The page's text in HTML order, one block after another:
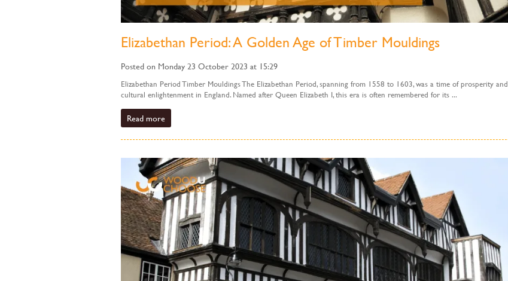
Elizabethan Period: A Golden Age of Timber Mouldings
Posted on Monday 23 October 2023 at 15:29
Elizabethan Period Timber Mouldings The Elizabethan Period, spanning from 1558 to 1603, was a time of prosperity and
cultural enlightenment in England. Named after Queen Elizabeth I, this era is often remembered for its ...
Read more